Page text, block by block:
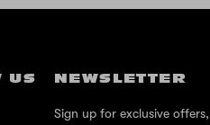
US NEWSLETTER
Sign up for exclusive